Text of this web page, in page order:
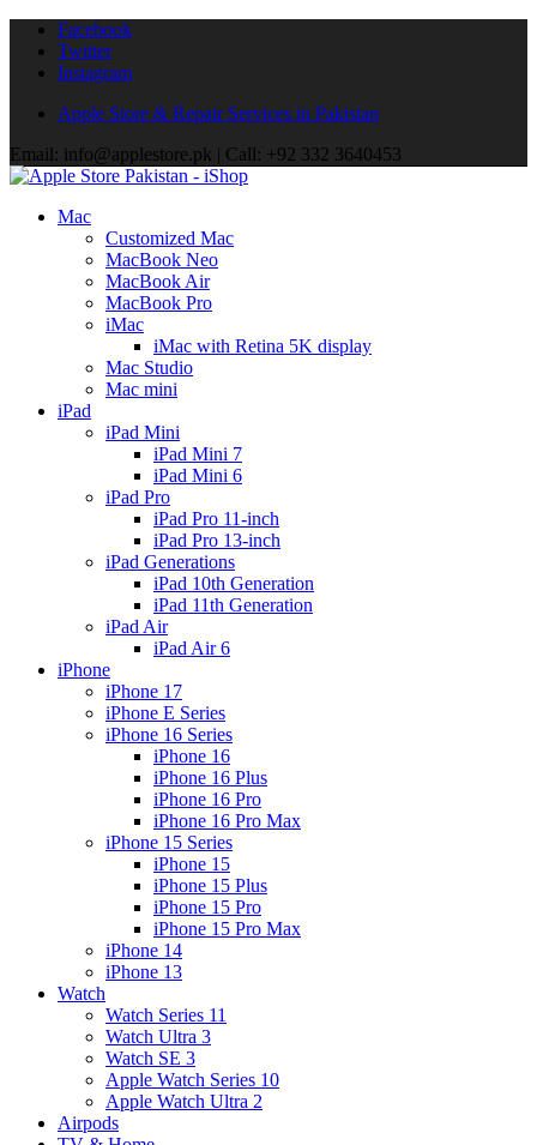
Facebook
Twitter
Instagram
Apple Store & Repair Services in Pakistan
Email: info@applestore.pk | Call: +92 332 3640453
Mac
Customized Mac
MacBook Neo
MacBook Air
MacBook Pro
iMac
iMac with Retina 5K display
Mac Studio
Mac mini
iPad
iPad Mini
iPad Mini 7
iPad Mini 6
iPad Pro
iPad Pro 11-inch
iPad Pro 13-inch
iPad Generations
iPad 10th Generation
iPad 11th Generation
iPad Air
iPad Air 6
iPhone
iPhone 17
iPhone E Series
iPhone 16 Series
iPhone 16
iPhone 16 Plus
iPhone 16 Pro
iPhone 16 Pro Max
iPhone 15 Series
iPhone 15
iPhone 15 Plus
iPhone 15 Pro
iPhone 15 Pro Max
iPhone 14
iPhone 13
Watch
Watch Series 11
Watch Ultra 3
Watch SE 3
Apple Watch Series 10
Apple Watch Ultra 2
Airpods